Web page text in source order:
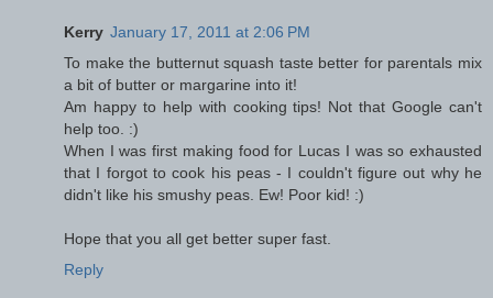
Kerry January 17, 2011 at 2:06 PM
To make the butternut squash taste better for parentals mix
a bit of butter or margarine into it!
Am happy to help with cooking tips! Not that Google can't
help too. :)
When I was first making food for Lucas I was so exhausted
that I forgot to cook his peas - I couldn't figure out why he
didn't like his smushy peas. Ew! Poor kid! :)
Hope that you all get better super fast.
Reply